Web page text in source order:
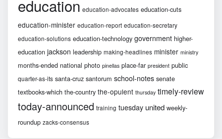
education education-advocates education-cuts
education-minister education-report education-secretary
education-solutions education-technology government higher-
education jackson leadership making-headlines minister ministry
months-ended national photo pinellas place-far president public
quarter-as-its santa-cruz santorum school-notes senate
textbooks-which the-country the-opulent thursday timely-review
today-announced training tuesday united weekly-
roundup zacks-consensus